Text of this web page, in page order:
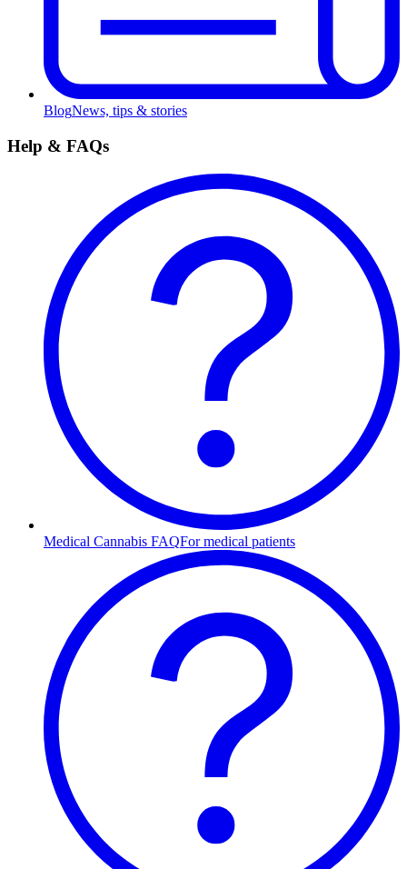
BlogNews, tips & stories
Help & FAQs
Medical Cannabis FAQFor medical patients